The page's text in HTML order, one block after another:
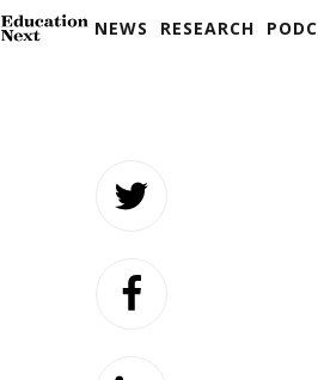
NEWS RESEARCH